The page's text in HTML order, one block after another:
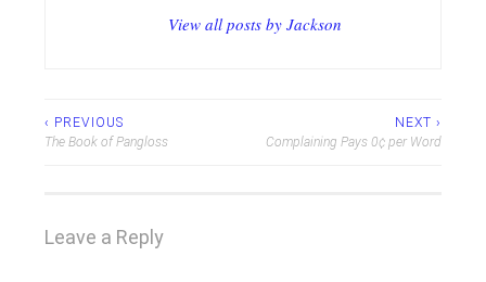
View all posts by Jackson
Post
‹ PREVIOUS
The Book of Pangloss
NEXT ›
Complaining Pays 0¢ per Word
Leave a Reply